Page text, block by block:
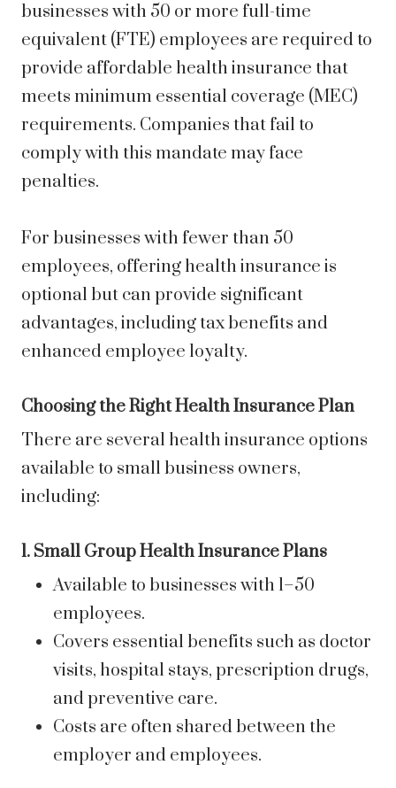
businesses with 50 or more full-time
equivalent (FTE) employees are required to
provide affordable health insurance that
meets minimum essential coverage (MEC)
requirements. Companies that fail to
comply with this mandate may face
penalties.
For businesses with fewer than 50
employees, offering health insurance is
optional but can provide significant
advantages, including tax benefits and
enhanced employee loyalty.
Choosing the Right Health Insurance Plan
There are several health insurance options
available to small business owners,
including:
1. Small Group Health Insurance Plans
Available to businesses with 1–50
employees.
Covers essential benefits such as doctor
visits, hospital stays, prescription drugs,
and preventive care.
Costs are often shared between the
employer and employees.